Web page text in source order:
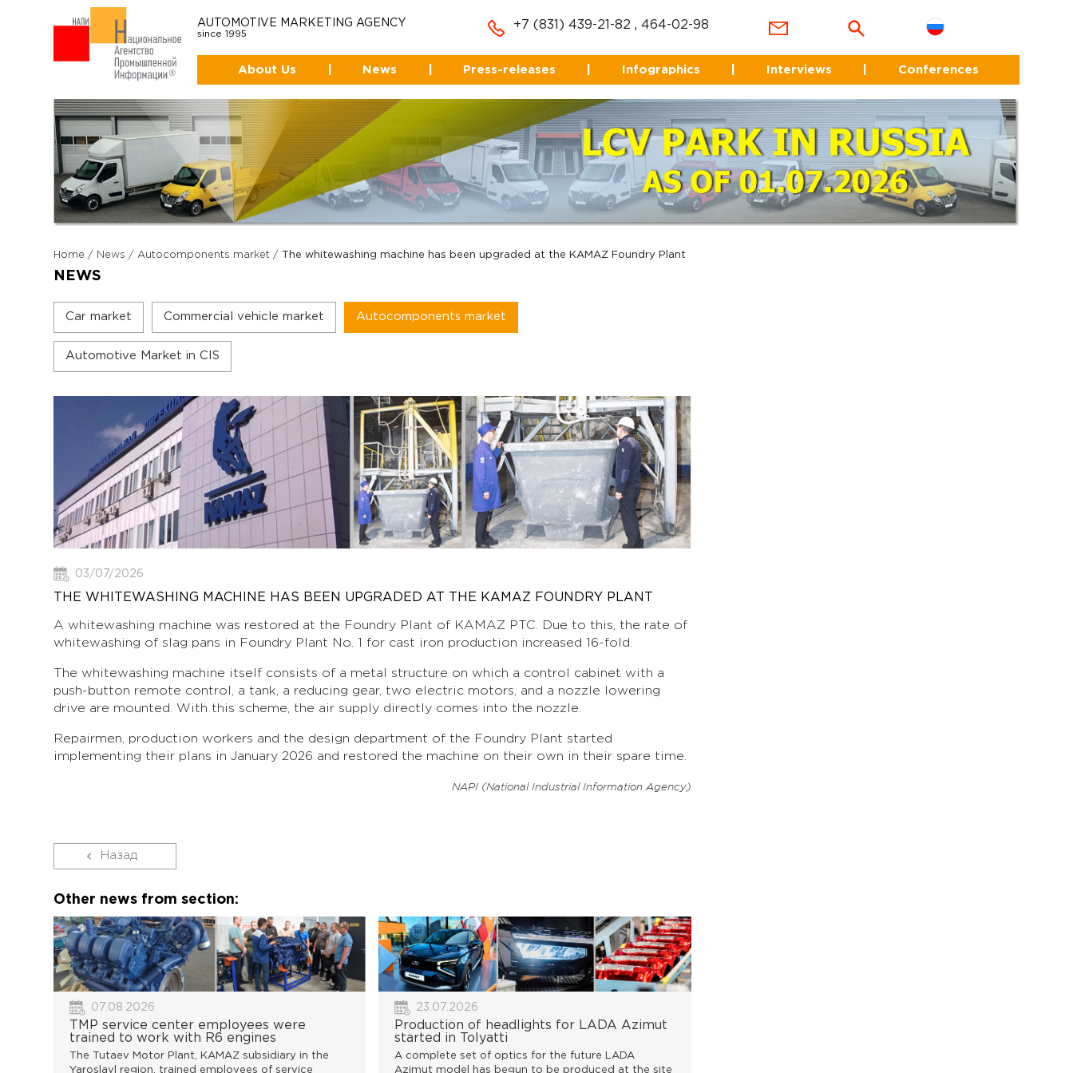
AUTOMOTIVE MARKETING AGENCY
since 1995
+7 (831) 439-21-82 , 464-02-98
About Us News Press-releases Infographics Interviews Conferences
Home / News / Autocomponents market / The whitewashing machine has been upgraded at the KAMAZ Foundry Plant
NEWS
Car market Commercial vehicle market Autocomponents market
Automotive Market in CIS
03/07/2026
THE WHITEWASHING MACHINE HAS BEEN UPGRADED AT THE KAMAZ FOUNDRY PLANT
A whitewashing machine was restored at the Foundry Plant of KAMAZ PTC. Due to this, the rate of
whitewashing of slag pans in Foundry Plant No. 1 for cast iron production increased 16-fold.
The whitewashing machine itself consists of a metal structure on which a control cabinet with a
push-button remote control, a tank, a reducing gear, two electric motors, and a nozzle lowering
drive are mounted. With this scheme, the air supply directly comes into the nozzle.
Repairmen, production workers and the design department of the Foundry Plant started
implementing their plans in January 2026 and restored the machine on their own in their spare time.
NAPI (National Industrial Information Agency)
Назад
Other news from section:
07.08.2026
TMP service center employees were
trained to work with R6 engines
The Tutaev Motor Plant, KAMAZ subsidiary in the
Yaroslavl region, trained employees of service
23.07.2026
Production of headlights for LADA Azimut
started in Tolyatti
A complete set of optics for the future LADA
Azimut model has begun to be produced at the site